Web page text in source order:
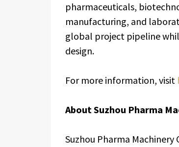
pharmaceuticals,
manufacturing, and
global project pipeline
design.
For more information, visit
About Suzhou Pharma
Suzhou Pharma